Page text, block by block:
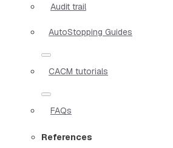
Audit trail
AutoStopping Guides
CACM tutorials
FAQs
References